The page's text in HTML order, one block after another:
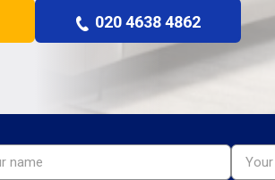
020 4638 4862